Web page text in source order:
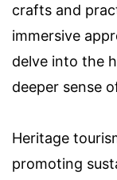
crafts and
immersive
delve into the
deeper sense
Heritage
promoting